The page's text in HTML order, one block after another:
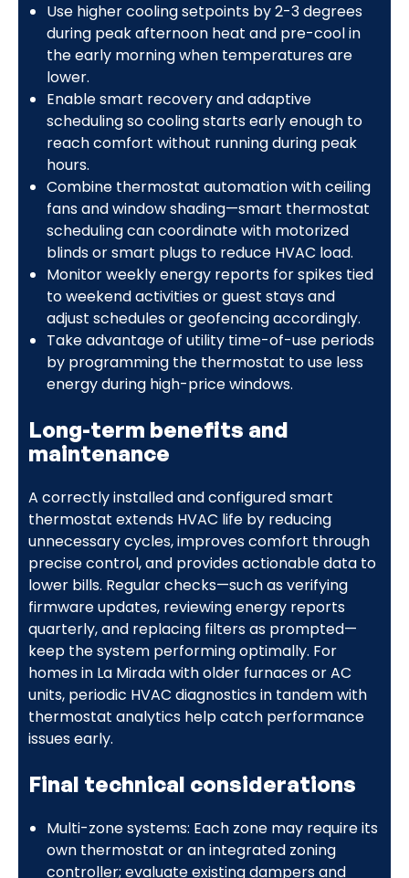
Use higher cooling setpoints by 2-3 degrees
during peak afternoon heat and pre-cool in
the early morning when temperatures are
lower.
Enable smart recovery and adaptive
scheduling so cooling starts early enough to
reach comfort without running during peak
hours.
Combine thermostat automation with ceiling
fans and window shading—smart thermostat
scheduling can coordinate with motorized
blinds or smart plugs to reduce HVAC load.
Monitor weekly energy reports for spikes tied
to weekend activities or guest stays and
adjust schedules or geofencing accordingly.
Take advantage of utility time-of-use periods
by programming the thermostat to use less
energy during high-price windows.
Long-term benefits and
maintenance
A correctly installed and configured smart
thermostat extends HVAC life by reducing
unnecessary cycles, improves comfort through
precise control, and provides actionable data to
lower bills. Regular checks—such as verifying
firmware updates, reviewing energy reports
quarterly, and replacing filters as prompted—
keep the system performing optimally. For
homes in La Mirada with older furnaces or AC
units, periodic HVAC diagnostics in tandem with
thermostat analytics help catch performance
issues early.
Final technical considerations
Multi-zone systems: Each zone may require its
own thermostat or an integrated zoning
controller; evaluate existing dampers and